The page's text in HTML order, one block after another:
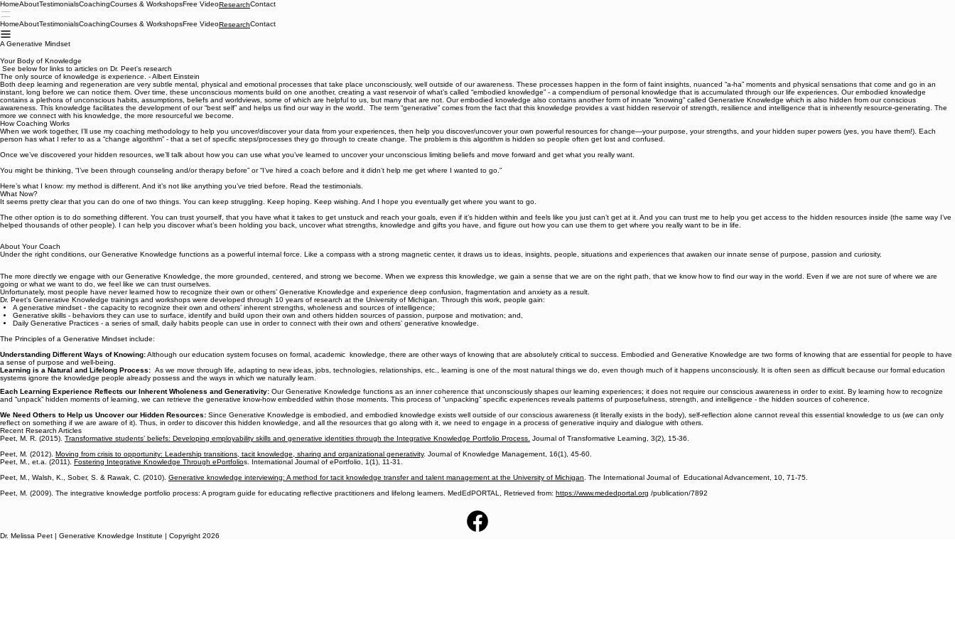
HomeAboutTestimonialsCoachingCourses & WorkshopsFree VideoResearchContact
HomeAboutTestimonialsCoachingCourses & WorkshopsFree VideoResearchContact
A Generative Mindset
Your Body of Knowledge
See below for links to articles on Dr. Peet's research
The only source of knowledge is experience. - Albert Einstein
Both deep learning and regeneration are very subtle mental, physical and emotional processes that take place unconsciously, well outside of our awareness. These processes happen in the form of faint insights, nuanced “a-ha” moments and physical sensations that come and go in an
instant, long before we can notice them. Over time, these unconscious moments build on one another, creating a vast reservoir of what’s called “embodied knowledge” - a compendium of personal knowledge that is accumulated through our life experiences. Our embodied knowledge
contains a plethora of unconscious habits, assumptions, beliefs and worldviews, some of which are helpful to us, but many that are not. Our embodied knowledge also contains another form of innate “knowing” called Generative Knowledge which is also hidden from our conscious
awareness. This knowledge facilitates the development of our “best self” and helps us find our way in the world. The term “generative” comes from the fact that this knowledge provides a vast hidden reservoir of strength, resilience and intelligence that is inherently resource-generating. The
more we connect with his knowledge, the more resourceful we become.
How Coaching Works
When we work together, I’ll use my coaching methodology to help you uncover/discover your data from your experiences, then help you discover/uncover your own powerful resources for change—your purpose, your strengths, and your hidden super powers (yes, you have them!). Each
person has what I refer to as a “change algorithm” - that a set of specific steps/processes they go through to create change. The problem is this algorithm is hidden so people often get lost and confused.
Once we’ve discovered your hidden resources, we’ll talk about how you can use what you’ve learned to uncover your unconscious limiting beliefs and move forward and get what you really want.
You might be thinking, “I’ve been through counseling and/or therapy before” or “I’ve hired a coach before and it didn’t help me get where I wanted to go.”
Here’s what I know: my method is different. And it’s not like anything you’ve tried before. Read the testimonials.
What Now?
It seems pretty clear that you can do one of two things. You can keep struggling. Keep hoping. Keep wishing. And I hope you eventually get where you want to go.
The other option is to do something different. You can trust yourself, that you have what it takes to get unstuck and reach your goals, even if it’s hidden within and feels like you just can’t get at it. And you can trust me to help you get access to the hidden resources inside (the same way I’ve
helped thousands of other people). I can help you discover what’s been holding you back, uncover what strengths, knowledge and gifts you have, and figure out how you can use them to get where you really want to be in life.
About Your Coach
Under the right conditions, our Generative Knowledge functions as a powerful internal force. Like a compass with a strong magnetic center, it draws us to ideas, insights, people, situations and experiences that awaken our innate sense of purpose, passion and curiosity.
The more directly we engage with our Generative Knowledge, the more grounded, centered, and strong we become. When we express this knowledge, we gain a sense that we are on the right path, that we know how to find our way in the world. Even if we are not sure of where we are
going or what we want to do, we feel like we can trust ourselves.
Unfortunately, most people have never learned how to recognize their own or others’ Generative Knowledge and experience deep confusion, fragmentation and anxiety as a result.
Dr. Peet's Generative Knowledge trainings and workshops were developed through 10 years of research at the University of Michigan. Through this work, people gain:
A generative mindset - the capacity to recognize their own and others’ inherent strengths, wholeness and sources of intelligence;
Generative skills - behaviors they can use to surface, identify and build upon their own and others hidden sources of passion, purpose and motivation; and,
Daily Generative Practices - a series of small, daily habits people can use in order to connect with their own and others’ generative knowledge.
The Principles of a Generative Mindset include:
Understanding Different Ways of Knowing:Although our education system focuses on formal, academic knowledge, there are other ways of knowing that are absolutely critical to success. Embodied and Generative Knowledge are two forms of knowing that are essential for people to have
a sense of purpose and well-being.
Learning is a Natural and Lifelong Process: As we move through life, adapting to new ideas, jobs, technologies, relationships, etc., learning is one of the most natural things we do, even though much of it happens unconsciously. It is often seen as difficult because our formal education
systems ignore the knowledge people already possess and the ways in which we naturally learn.
Each Learning Experience Reflects our Inherent Wholeness and Generativity: Our Generative Knowledge functions as an inner coherence that unconsciously shapes our learning experiences; it does not require our conscious awareness in order to exist. By learning how to recognize
and “unpack” hidden moments of learning, we can retrieve the generative know-how embedded within those moments. This process of “unpacking” specific experiences reveals patterns of purposefulness, strength, and intelligence - the hidden sources of coherence.
We Need Others to Help us Uncover our Hidden Resources: Since Generative Knowledge is embodied, and embodied knowledge exists well outside of our conscious awareness (it literally exists in the body), self-reflection alone cannot reveal this essential knowledge to us (we can only
reflect on something if we are aware of it). Thus, in order to discover this hidden knowledge, and all the resources that go along with it, we need to engage in a process of generative inquiry and dialogue with others.
Recent Research Articles
Peet, M. R. (2015). Transformative students’ beliefs: Developing employability skills and generative identities through the Integrative Knowledge Portfolio Process. Journal of Transformative Learning, 3(2), 15-36.
Peet, M. (2012). Moving from crisis to opportunity: Leadership transitions, tacit knowledge, sharing and organizational generativity. Journal of Knowledge Management, 16(1), 45-60.
Peet, M., et.a. (2011). Fostering Integrative Knowledge Through ePortfolios. International Journal of ePortfolio, 1(1), 11-31.
Peet, M., Walsh, K., Sober, S. & Rawak, C. (2010). Generative knowledge interviewing: A method for tacit knowledge transfer and talent management at the University of Michigan . The International Journal of Educational Advancement, 10, 71-75.
Peet, M. (2009). The integrative knowledge portfolio process: A program guide for educating reflective practitioners and lifelong learners. MedEdPORTAL, Retrieved from: https://www.mededportal.org /publication/7892
Dr. Melissa Peet | Generative Knowledge Institute | Copyright 2026